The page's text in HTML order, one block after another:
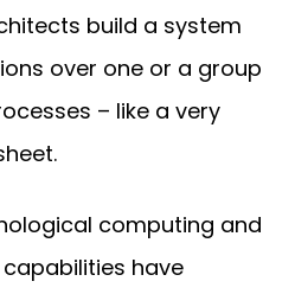
build a system
over one or a group
– like a very
computing and
have